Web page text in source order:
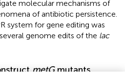
molecular mechanisms of
of antibiotic persistence.
system for gene editing was
genome edits of the lac
metGmutants